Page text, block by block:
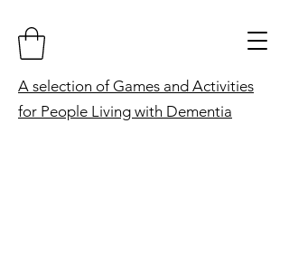
A selection of Games and Activities
for People Living with Dementia